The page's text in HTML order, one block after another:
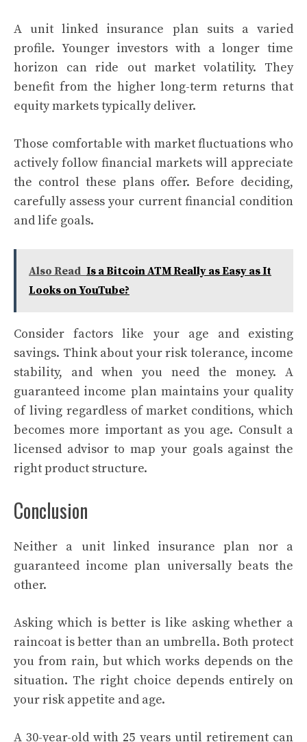
A unit linked insurance plan suits a varied
profile. Younger investors with a longer time
horizon can ride out market volatility. They
benefit from the higher long-term returns that
equity markets typically deliver.
Those comfortable with market fluctuations who
actively follow financial markets will appreciate
the control these plans offer. Before deciding,
carefully assess your current financial condition
and life goals.
Also Read Is a Bitcoin ATM Really as Easy as It
Looks on YouTube?
Consider factors like your age and existing
savings. Think about your risk tolerance, income
stability, and when you need the money. A
guaranteed income plan maintains your quality
of living regardless of market conditions, which
becomes more important as you age. Consult a
licensed advisor to map your goals against the
right product structure.
Conclusion
Neither a unit linked insurance plan nor a
guaranteed income plan universally beats the
other.
Asking which is better is like asking whether a
raincoat is better than an umbrella. Both protect
you from rain, but which works depends on the
situation. The right choice depends entirely on
your risk appetite and age.
A 30-year-old with 25 years until retirement can